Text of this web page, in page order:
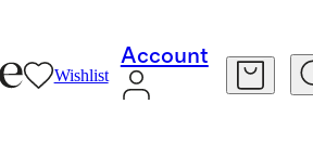
Wishlist
Account